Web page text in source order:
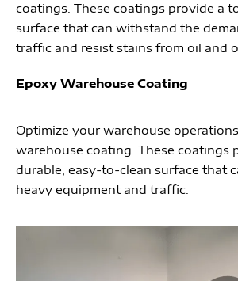
coatings. These coatings provide a
surface that can withstand the
traffic and resist stains from oil and
Epoxy Warehouse Coating
Optimize your warehouse
warehouse coating. These coatings
durable, easy-to-clean surface that
heavy equipment and traffic.